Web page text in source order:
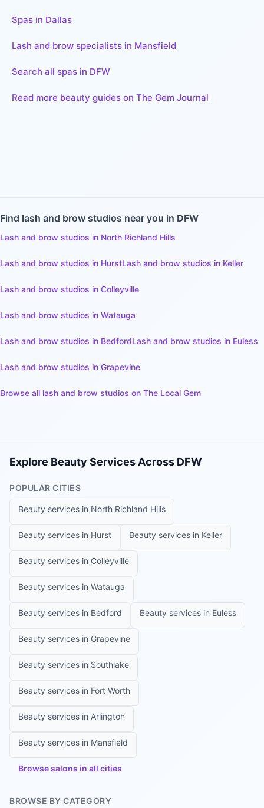
Spas in Dallas
Lash and brow specialists in Mansfield
Search all spas in DFW
Read more beauty guides on The Gem Journal
Find lash and brow studios near you in DFW
Lash and brow studios in North Richland Hills
Lash and brow studios in HurstLash and brow studios in Keller
Lash and brow studios in Colleyville
Lash and brow studios in Watauga
Lash and brow studios in BedfordLash and brow studios in Euless
Lash and brow studios in Grapevine
Browse all lash and brow studios on The Local Gem
Explore Beauty Services Across DFW
POPULAR CITIES
Beauty services in North Richland Hills
Beauty services in Hurst Beauty services in Keller
Beauty services in Colleyville
Beauty services in Watauga
Beauty services in Bedford Beauty services in Euless
Beauty services in Grapevine
Beauty services in Southlake
Beauty services in Fort Worth
Beauty services in Arlington
Beauty services in Mansfield
Browse salons in all cities
BROWSE BY CATEGORY